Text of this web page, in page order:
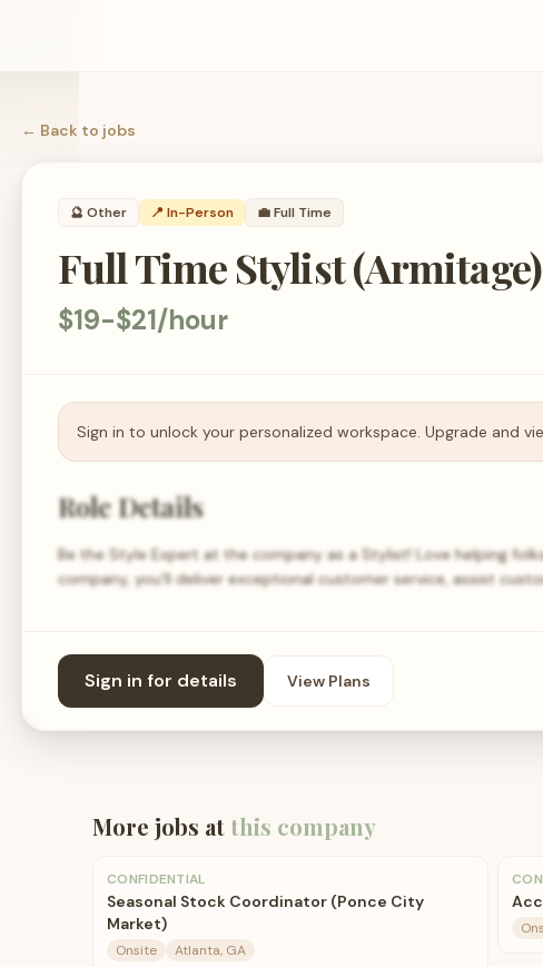
← Back to jobs
🔮 Other 📍 In-Person 💼Full Time
Full Time Stylist (Armitage)
$19-$21/hour
Sign in to unlock your personalized workspace. Upgrade and
Role Details
Be the Style Expert at the company as a Stylist! Love helping
company, you’ll deliver exceptional customer service, assist
Sign in for details View Plans
More jobs atthis company
CONFIDENTIAL
Seasonal Stock Coordinator (Ponce City
Market)
Onsite Atlanta, GA